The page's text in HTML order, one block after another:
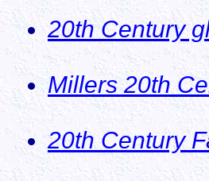
20th Century
Millers 20th
20th Century